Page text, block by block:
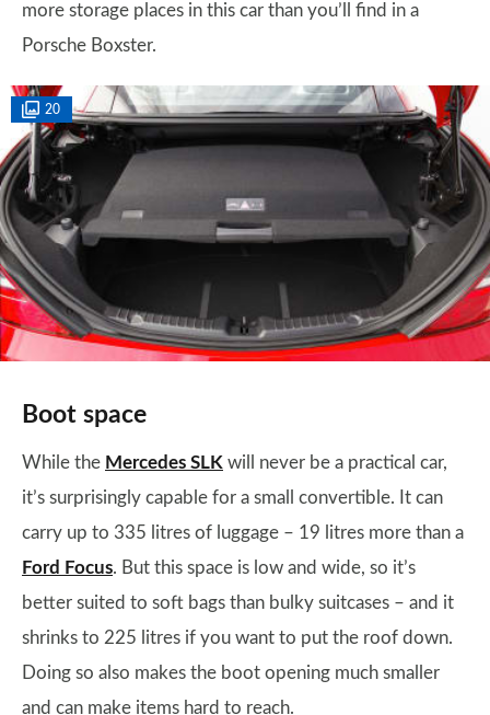
more storage places in this car than you’ll find in a
Porsche Boxster.
20
Boot space
While the Mercedes SLK will never be a practical car,
it’s surprisingly capable for a small convertible. It can
carry up to 335 litres of luggage – 19 litres more than a
Ford Focus. But this space is low and wide, so it’s
better suited to soft bags than bulky suitcases – and it
shrinks to 225 litres if you want to put the roof down.
Doing so also makes the boot opening much smaller
and can make items hard to reach.